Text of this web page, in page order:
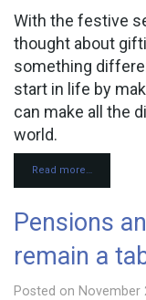
With the festive
thought about
something
start in life by
can make all the
world.
Read more…
Pensions
remain a
Posted on November